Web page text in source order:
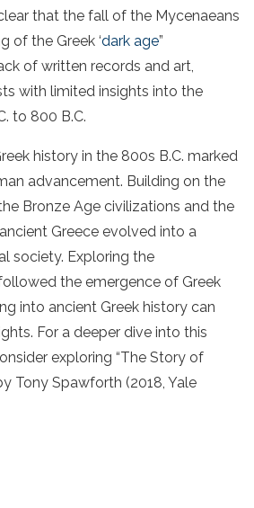
that the fall of the Mycenaeans
of the Greek ‘dark age”
of written records and art,
with limited insights into the
to 800 B.C.
history in the 800s B.C. marked
advancement. Building on the
Bronze Age civilizations and the
Greece evolved into a
society. Exploring the
the emergence of Greek
into ancient Greek history can
For a deeper dive into this
exploring “The Story of
Tony Spawforth (2018, Yale